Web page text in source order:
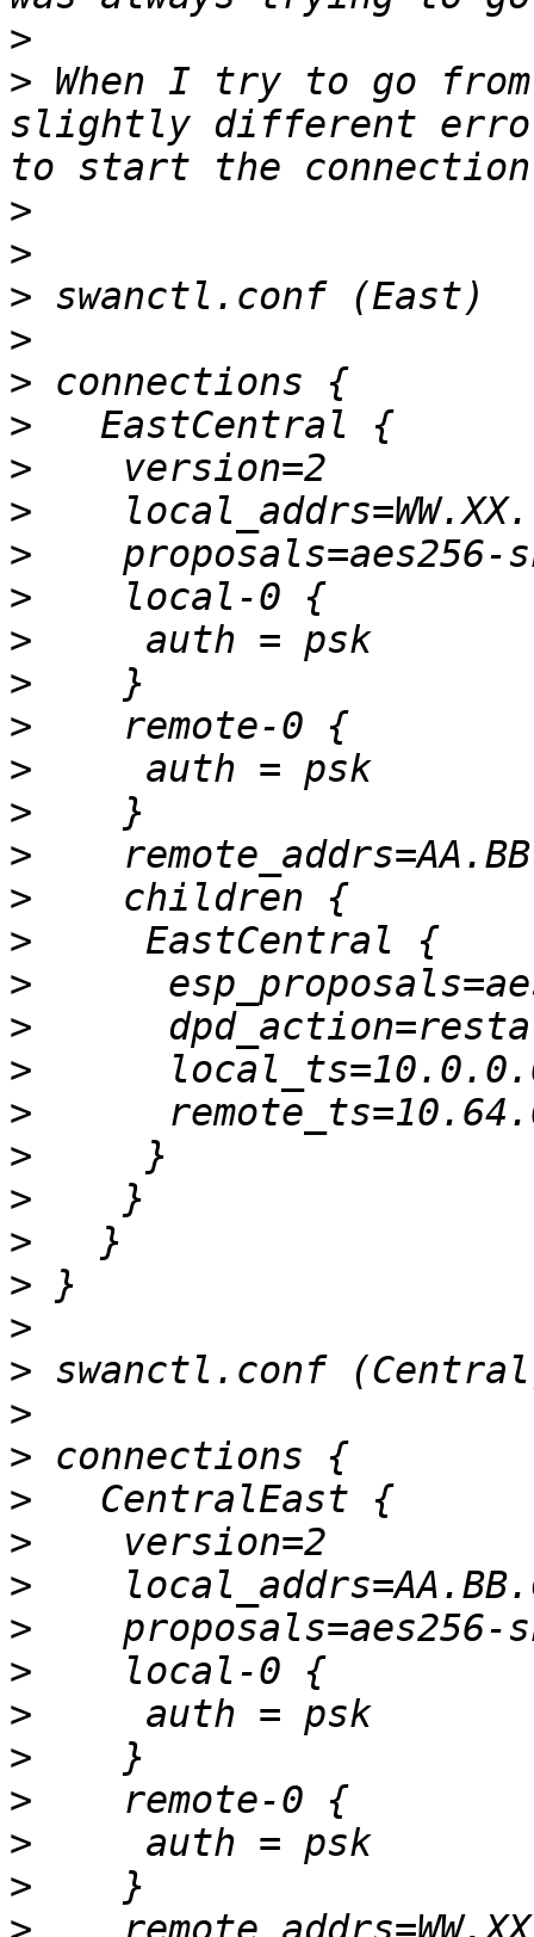
>
> When I try to go
slightly different error
>
>
>
>
>
>
>
>
>
>
>
>
>
>
>
>
>
>
>
>
>
>
>
>
>
>
>
>
>
>
>
>
>
>
>
>
>
>
>
>